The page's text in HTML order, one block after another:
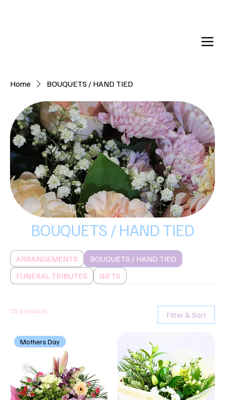
Home BOUQUETS / HAND TIED
BOUQUETS / HAND TIED
ARRANGEMENTS
BOUQUETS / HAND TIED
FUNERAL TRIBUTES
GIFTS
15 products Filter & Sort
Mothers Day